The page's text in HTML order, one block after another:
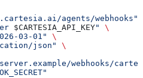
agents/webhooks"
$CARTESIA_API_KEY"
\
03-01"
\
json"
\
webhooks/